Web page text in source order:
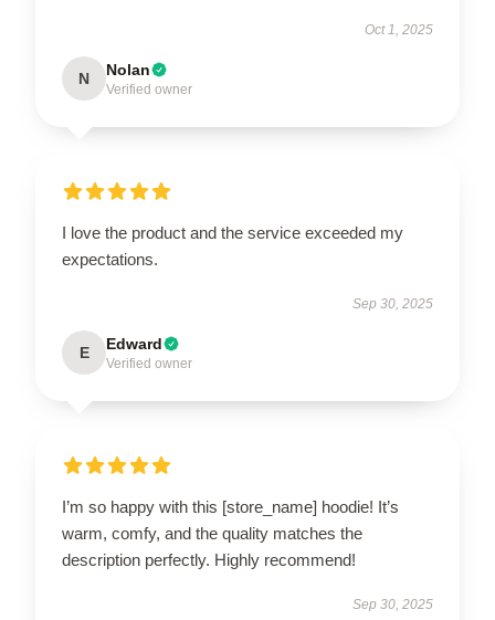
Oct 1, 2025
N Nolan
Verified owner
I love the product and the service exceeded my
expectations.
Sep 30, 2025
E Edward
Verified owner
I’m so happy with this [store_name] hoodie! It’s
warm, comfy, and the quality matches the
description perfectly. Highly recommend!
Sep 30, 2025